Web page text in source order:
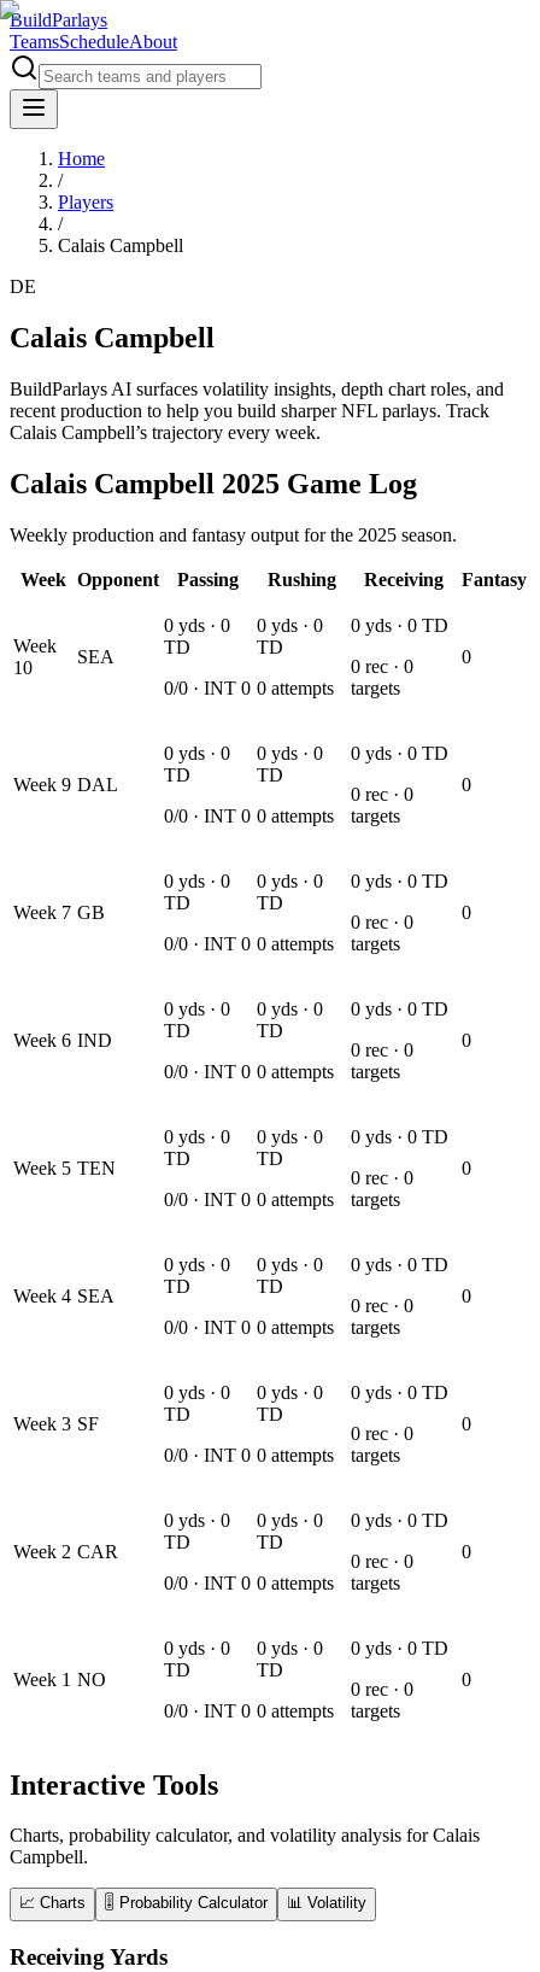
BuildParlays
TeamsScheduleAbout
Home
/
Players
/
Calais Campbell
DE
Calais Campbell
BuildParlays AI surfaces volatility insights, depth chart roles, and
recent production to help you build sharper NFL parlays. Track
Calais Campbell’s trajectory every week.
Calais Campbell 2025 Game Log
Weekly production and fantasy output for the 2025 season.
Week Opponent Passing Rushing Receiving Fantasy
Week
10
SEA
0 yds · 0
TD
0/0 · INT 0
0 yds · 0
TD
0 attempts
0 yds · 0 TD
0 rec · 0
targets
0
Week 9 DAL
0 yds · 0
TD
0/0 · INT 0
0 yds · 0
TD
0 attempts
0 yds · 0 TD
0 rec · 0
targets
0
Week 7 GB
0 yds · 0
TD
0/0 · INT 0
0 yds · 0
TD
0 attempts
0 yds · 0 TD
0 rec · 0
targets
0
Week 6 IND
0 yds · 0
TD
0/0 · INT 0
0 yds · 0
TD
0 attempts
0 yds · 0 TD
0 rec · 0
targets
0
Week 5 TEN
0 yds · 0
TD
0/0 · INT 0
0 yds · 0
TD
0 attempts
0 yds · 0 TD
0 rec · 0
targets
0
Week 4 SEA
0 yds · 0
TD
0/0 · INT 0
0 yds · 0
TD
0 attempts
0 yds · 0 TD
0 rec · 0
targets
0
Week 3 SF
0 yds · 0
TD
0/0 · INT 0
0 yds · 0
TD
0 attempts
0 yds · 0 TD
0 rec · 0
targets
0
Week 2 CAR
0 yds · 0
TD
0/0 · INT 0
0 yds · 0
TD
0 attempts
0 yds · 0 TD
0 rec · 0
targets
0
Week 1 NO
0 yds · 0
TD
0/0 · INT 0
0 yds · 0
TD
0 attempts
0 yds · 0 TD
0 rec · 0
targets
0
Interactive Tools
Charts, probability calculator, and volatility analysis for Calais
Campbell.
📈 Charts 🎚️ Probability Calculator 📊 Volatility
Receiving Yards